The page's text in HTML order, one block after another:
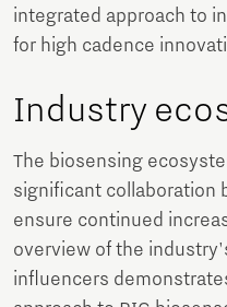
integrated approach to
for high cadence
Industry
The biosensing
significant collaboration
ensure continued
overview of the
influencers